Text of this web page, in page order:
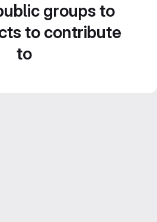
groups to
to contribute
to